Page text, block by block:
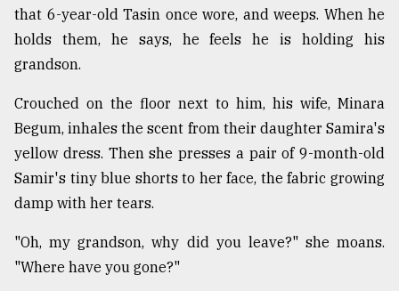
that 6-year-old Tasin once wore, and weeps. When he
holds them, he says, he feels he is holding his
grandson.
Crouched on the floor next to him, his wife, Minara
Begum, inhales the scent from their daughter Samira's
yellow dress. Then she presses a pair of 9-month-old
Samir's tiny blue shorts to her face, the fabric growing
damp with her tears.
"Oh, my grandson, why did you leave?" she moans.
"Where have you gone?"